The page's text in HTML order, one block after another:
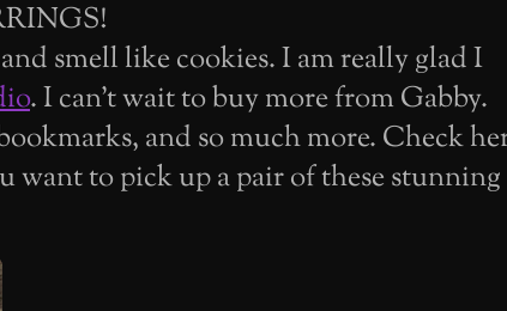
smell like cookies. I am really glad I
. I can't wait to buy more from Gabby.
and so much more. Check
want to pick up a pair of these stunning